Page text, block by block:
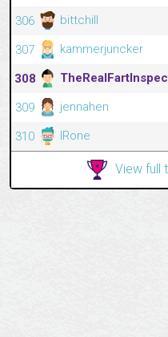
306
bittchill
307
kammerjuncker
308
309
jennahen
310
IRone
View full